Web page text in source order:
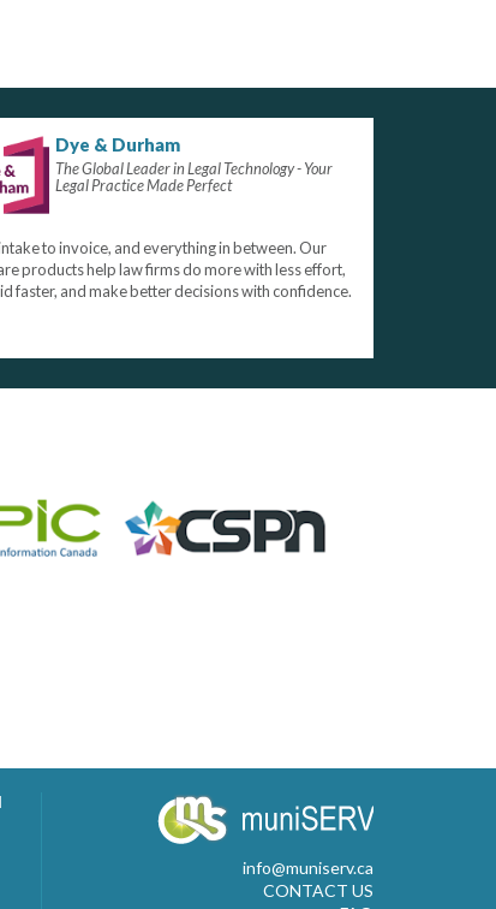
Dye & Durham
The Global Leader in Legal Technology - Your
Legal Practice Made Perfect
to invoice, and everything in between. Our
products help law firms do more with less effort,
faster, and make better decisions with confidence.
info@muniserv.ca
CONTACT US